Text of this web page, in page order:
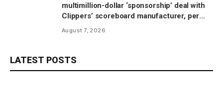
multimillion-dollar ‘sponsorship’ deal with
Clippers’ scoreboard manufacturer, per
report
August 7, 2026
LATEST POSTS